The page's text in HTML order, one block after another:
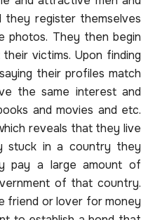
they register themselves
photos. They then begin
victims. Upon finding
their profiles match
the same interest and
and movies and etc.
reveals that they live
stuck in a country they
pay a large amount of
of that country.
friend or lover for money